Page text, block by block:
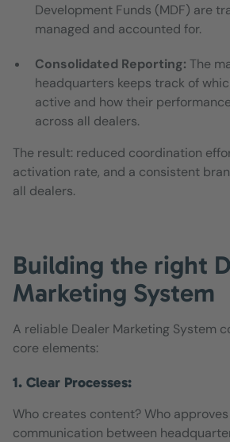
Development Funds (MDF) are
managed and accounted for.
Consolidated Reporting: The
headquarters keeps track of
active and how their
across all dealers.
The result: reduced coordination
activation rate, and a consistent
all dealers.
Building the right
Marketing System
A reliable Dealer Marketing System
core elements:
1. Clear Processes:
Who creates content? Who
communication between